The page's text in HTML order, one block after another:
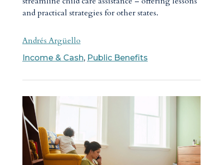
and practical strategies for other states.
Andrés Argüello
Income & Cash, Public Benefits